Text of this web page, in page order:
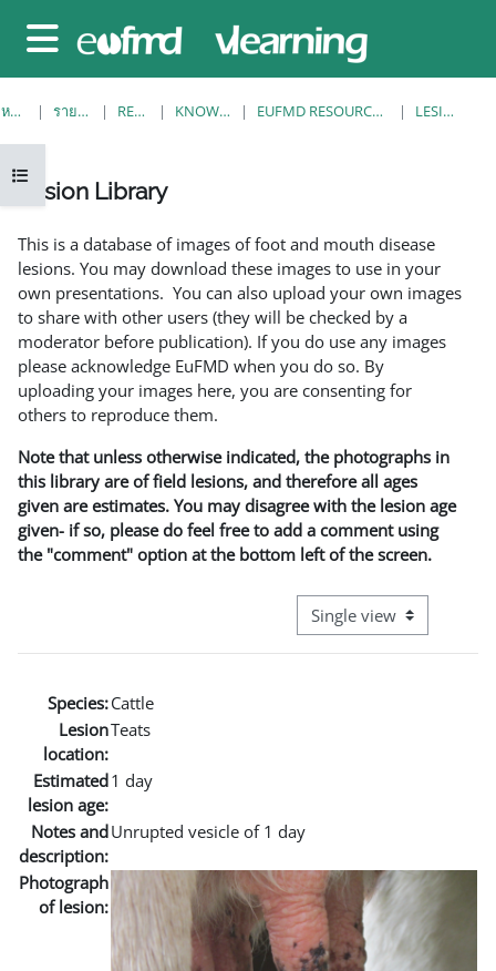
Side panel
Open course index
หน้าหลัก รายวิชาทั้งหมด RESOURCES KNOWLEDGE BANK EUFMD RESOURCES: CLINICAL DIAGNOSIS LESION LIBRARY
Lesion Library
This is a database of images of foot and mouth disease
lesions. You may download these images to use in your
own presentations. You can also upload your own images
to share with other users (they will be checked by a
moderator before publication). If you do use any images
please acknowledge EuFMD when you do so. By
uploading your images here, you are consenting for
others to reproduce them.
Note that unless otherwise indicated, the photographs in
this library are of field lesions, and therefore all ages
given are estimates. You may disagree with the lesion age
given- if so, please do feel free to add a comment using
the "comment" option at the bottom left of the screen.
View mode tertiary
Species:Cattle
Lesion
location:
Teats
Estimated
lesion age:
1 day
Notes and
description:
Unrupted vesicle of 1 day
Photograph
of lesion: